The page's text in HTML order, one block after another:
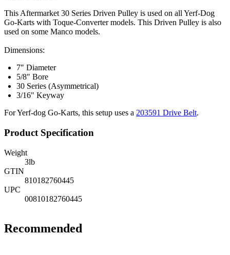
This Aftermarket 30 Series Driven Pulley is used on all Yerf-Dog
Go-Karts with Toque-Converter models. This Driven Pulley is also
used on some Manco models.
Dimensions:
7" Diameter
5/8" Bore
30 Series (Asymmetrical)
3/16" Keyway
For Yerf-dog Go-Karts, this setup uses a 203591 Drive Belt.
Product Specification
Weight
3lb
GTIN
810182760445
UPC
00810182760445
Recommended